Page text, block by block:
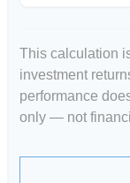
This calculation
investment
performance
only — not